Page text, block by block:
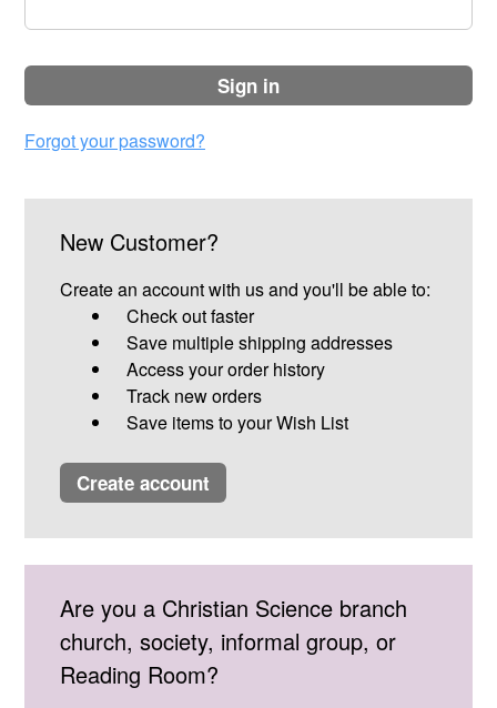
sign in
Forgot your password?
New Customer?
Create an account with us and you'll be able to:
Check out faster
Save multiple shipping addresses
Access your order history
Track new orders
Save items to your Wish List
create account
Are you a Christian Science branch
church, society, informal group, or
Reading Room?